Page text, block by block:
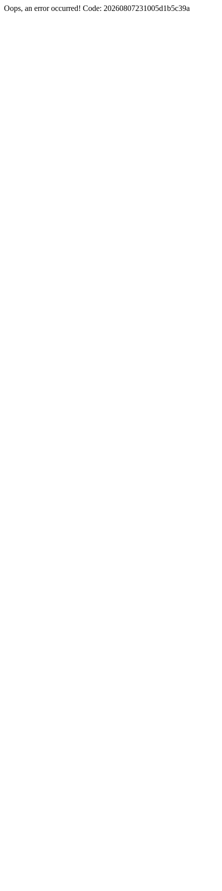
Oops, an error occurred! Code: 20260807231005d1b5c39a